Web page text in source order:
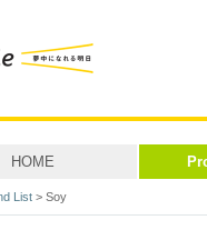
HOME
List > Soy